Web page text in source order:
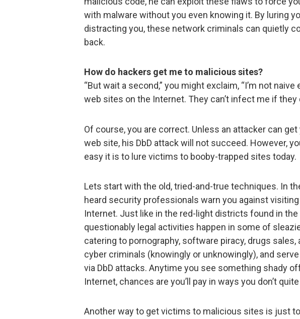
with malware without you even knowing it. By luring
distracting you, these network criminals can quietly
back.
How do hackers get me to malicious sites?
“But wait a second,” you might exclaim, “I’m not
web sites on the Internet. They can’t infect me if they
Of course, you are correct. Unless an attacker can
web site, his DbD attack will not succeed. However,
easy it is to lure victims to booby-trapped sites today.
Lets start with the old, tried-and-true techniques. In
heard security professionals warn you against
Internet. Just like in the red-light districts found in the
questionably legal activities happen in some of
catering to pornography, software piracy, drugs
cyber criminals (knowingly or unknowingly), and
via DbD attacks. Anytime you see something shady
Internet, chances are you’ll pay in ways you don’t
Another way to get victims to malicious sites is just